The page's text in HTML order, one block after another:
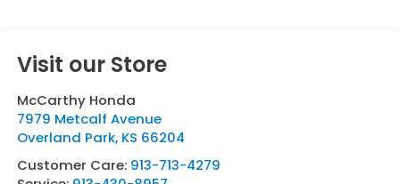
Visit our Store
McCarthy Honda
7979 Metcalf Avenue
Overland Park, KS 66204
Customer Care: 913-713-4279